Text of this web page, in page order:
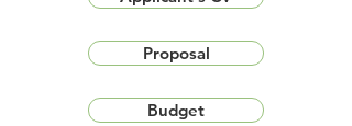
Proposal
Budget